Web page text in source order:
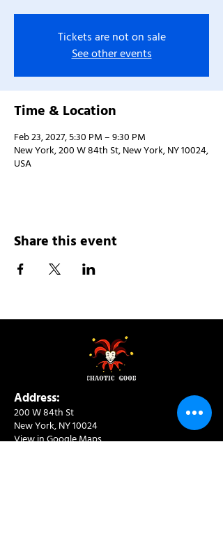
Tickets are not on sale
See other events
Time & Location
Feb 23, 2027, 5:30 PM – 9:30 PM
New York, 200 W 84th St, New York, NY 10024,
USA
Share this event
Address:
200 W 84th St
New York, NY 10024
View in Google Maps